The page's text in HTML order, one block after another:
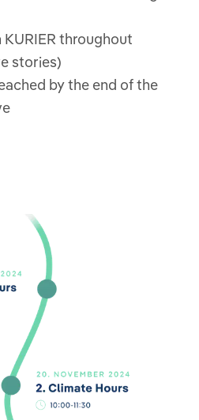
throughout
stories)
by the end of the